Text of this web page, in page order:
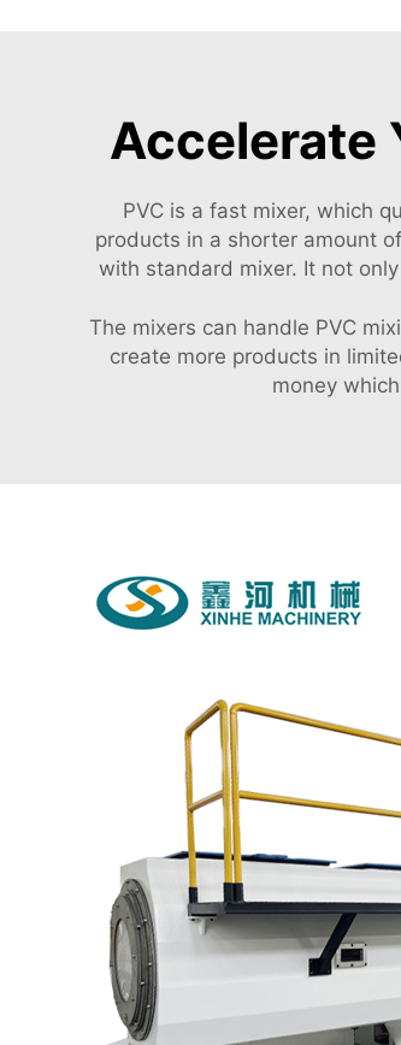
Accelerate
PVC is a fast mixer, which
products in a shorter amount
with standard mixer. It not
The mixers can handle PVC
create more products in
money